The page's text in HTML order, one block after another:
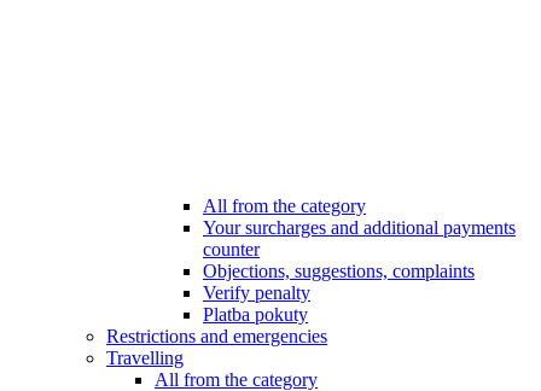
All from the category
Your surcharges and additional payments
counter
Objections, suggestions, complaints
Verify penalty
Platba pokuty
Restrictions and emergencies
Travelling
All from the category